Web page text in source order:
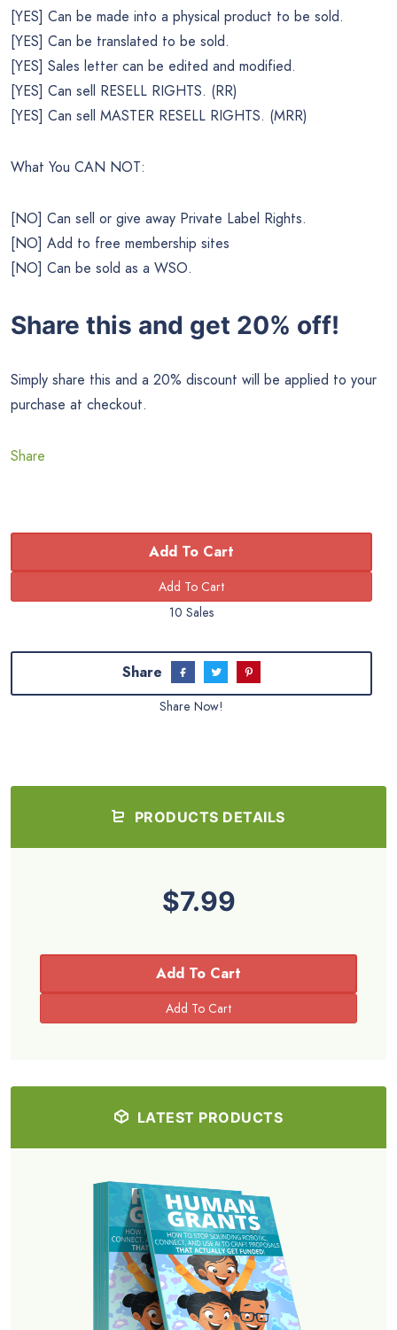
[YES] Can be made into a physical product to be sold.
[YES] Can be translated to be sold.
[YES] Sales letter can be edited and modified.
[YES] Can sell RESELL RIGHTS. (RR)
[YES] Can sell MASTER RESELL RIGHTS. (MRR)
What You CAN NOT:
[NO] Can sell or give away Private Label Rights.
[NO] Add to free membership sites
[NO] Can be sold as a WSO.
Share this and get 20% off!
Simply share this and a 20% discount will be applied to your
purchase at checkout.
Share
Add To Cart
10 Sales
Share
Share Now!
PRODUCTS DETAILS
$7.99
Add To Cart
LATEST PRODUCTS